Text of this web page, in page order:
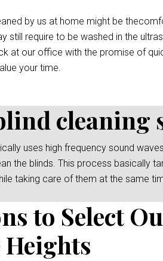
by us at home might be
still require to be washed in the
at our office with the promise of
your time.
cleaning
uses high frequency sound
the blinds. This process basically
taking care of them at the same
to Select